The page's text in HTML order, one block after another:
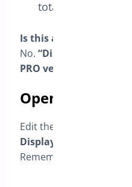
totals and statistics.
Is this available in the
No. “Display in reports”
PRO version
Open the
Edit the custom status
Display in Reports
Remember to